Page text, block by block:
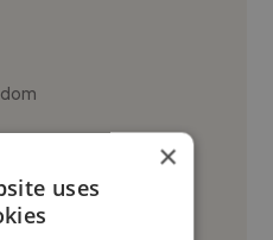
InDesign ×
uses